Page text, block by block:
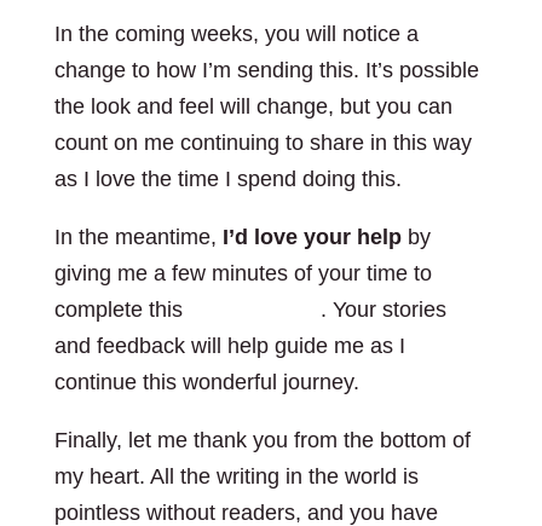
In the coming weeks, you will notice a
change to how I’m sending this. It’s possible
the look and feel will change, but you can
count on me continuing to share in this way
as I love the time I spend doing this.
In the meantime, I’d love your helpby
giving me a few minutes of your time to
complete this
. Your stories
and feedback will help guide me as I
continue this wonderful journey.
Finally, let me thank you from the bottom of
my heart. All the writing in the world is
pointless without readers, and you have